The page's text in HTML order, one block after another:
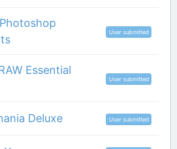
User submitted
Essential
User submitted
Deluxe User submitted